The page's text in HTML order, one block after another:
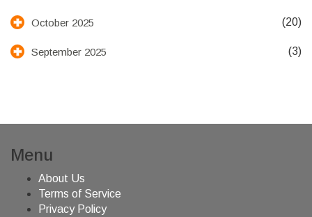
October 2025 (20)
September 2025 (3)
Menu
About Us
Terms of Service
Privacy Policy